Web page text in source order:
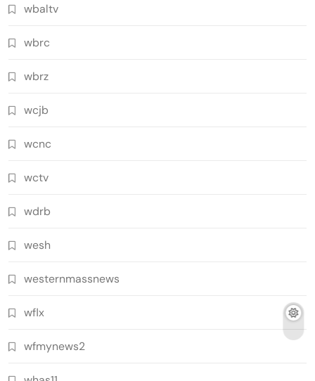
wbaltv
wbrc
wbrz
wcjb
wcnc
wctv
wdrb
wesh
westernmassnews
wflx
wfmynews2